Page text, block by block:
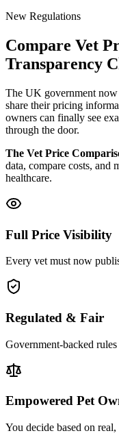
New Regulations
Compare Vet
Transparency
The UK government
share their pricing
owners can finally see
through the door.
The Vet Price
data, compare costs, and
healthcare.
Full Price Visibility
Every vet must now
Regulated & Fair
Government-backed
Empowered Pet
You decide based on